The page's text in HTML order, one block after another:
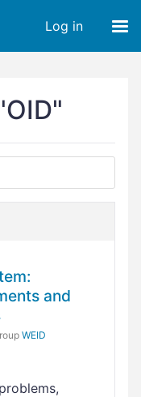
Log in
and
WEID